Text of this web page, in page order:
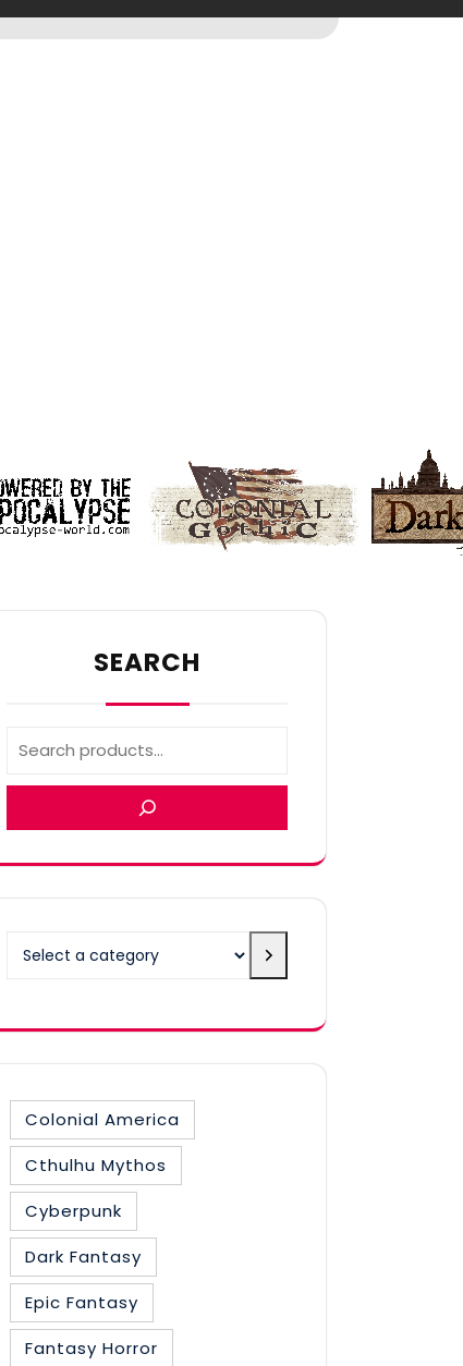
SEARCH
Colonial America
Cthulhu Mythos
Cyberpunk
Dark Fantasy
Epic Fantasy
Fantasy Horror